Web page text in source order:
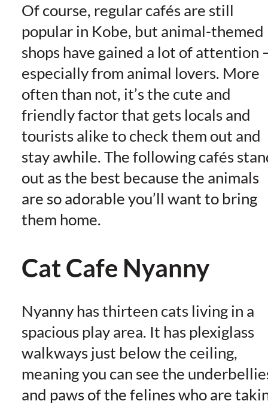
Of course, regular cafés are still
popular in Kobe, but animal-themed
shops have gained a lot of attention
especially from animal lovers. More
often than not, it’s the cute and
friendly factor that gets locals and
tourists alike to check them out and
stay awhile. The following cafés
out as the best because the animals
are so adorable you’ll want to bring
them home.
Cat Cafe Nyanny
Nyanny has thirteen cats living in a
spacious play area. It has plexiglass
walkways just below the ceiling,
meaning you can see the
and paws of the felines who are